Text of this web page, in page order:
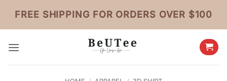
content
FREE SHIPPING FOR ORDERS OVER $100